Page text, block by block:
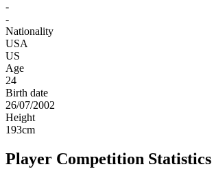
-
-
Nationality
USA
US
Age
24
Birth date
26/07/2002
Height
193cm
Player Competition Statistics